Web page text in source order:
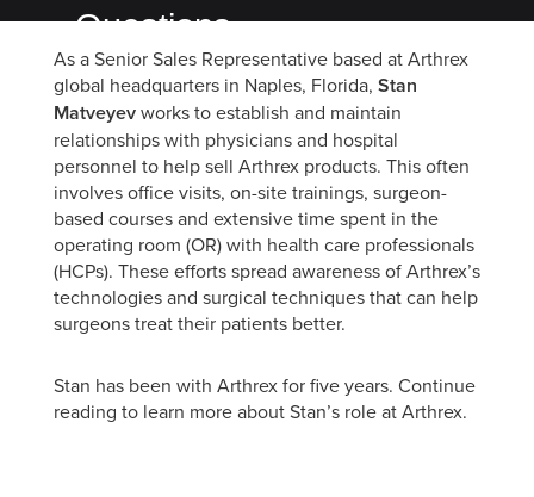
Questions
with
Arthrex's
Team
One
Stan
Matveyev
As a Senior Sales Representative based at Arthrex
global headquarters in Naples, Florida, Stan
Matveyevworks to establish and maintain
relationships with physicians and hospital
personnel to help sell Arthrex products. This often
involves office visits, on-site trainings, surgeon-
based courses and extensive time spent in the
operating room (OR) with health care professionals
(HCPs). These efforts spread awareness of Arthrex’s
technologies and surgical techniques that can help
surgeons treat their patients better.
Stan has been with Arthrex for five years. Continue
reading to learn more about Stan’s role at Arthrex.